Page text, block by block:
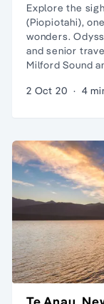
Explore the
(Piopiotahi),
wonders.
and senior
Milford Sound
2 Oct 20 · 4